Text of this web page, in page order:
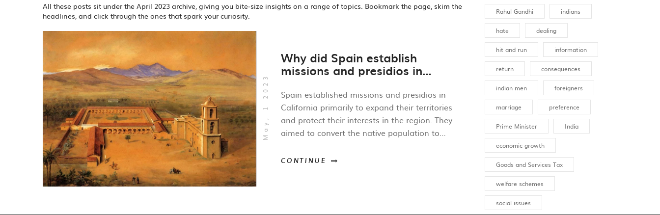
All these posts sit under the April 2023 archive, giving you bite‑size insights on a range of topics. Bookmark the page, skim the
headlines, and click through the ones that spark your curiosity.
May, 1 2023
Why did Spain establish
missions and presidios in
Spain established missions and presidios in
California primarily to expand their territories
and protect their interests in the region. They
aimed to convert the native population to
influence over the area. Additionally, the
CONTINUE
Rahul Gandhi indians
hate dealing
hit and run information
return consequences
indian men foreigners
marriage preference
Prime Minister India
economic growth
Goods and Services Tax
welfare schemes
social issues